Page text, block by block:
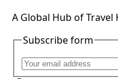
A Global Hub of Travel
Subscribe form